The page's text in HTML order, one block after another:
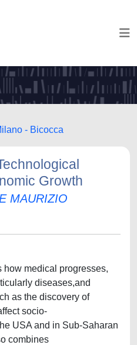
- Bicocca
Growth
MAURIZIO
medical progresses,
diseases,and
as the discovery of
socio-
USA and in Sub-Saharan
combines